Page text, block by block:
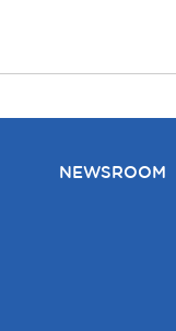
NEWSROOM